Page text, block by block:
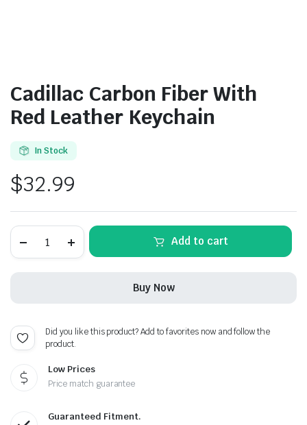
Cadillac Carbon Fiber With
Red Leather Keychain
In Stock
$32.99
Carbon
Add to cart
Buy Now
Did you like this product? Add to favorites now and follow the
product.
Low Prices
Price match guarantee
Guaranteed Fitment.